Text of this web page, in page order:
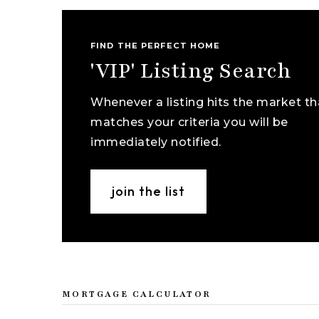
FIND THE PERFECT HOME
'VIP' Listing Search
Whenever a listing hits the market
matches your criteria you will be
immediately notified.
join the list
MORTGAGE CALCULATOR